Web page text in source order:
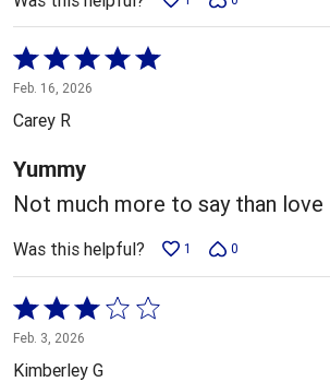
Rated
5
out
5
Feb. 16, 2026
Carey R
Yummy
Not much more to say than love
Was this helpful? 1 0
Rated
3
out
Feb. 3, 2026
Kimberley G